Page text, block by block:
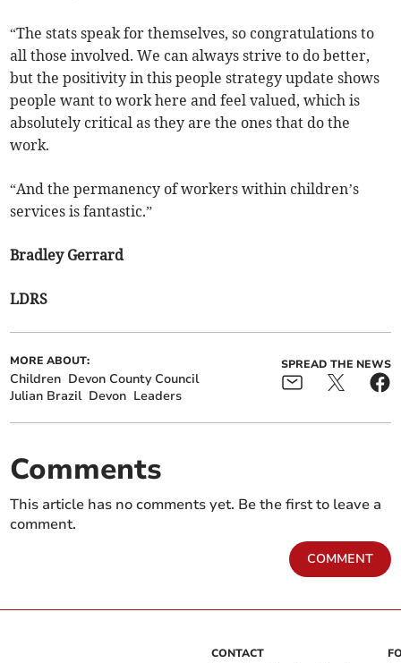
“The stats speak for themselves, so congratulations to
all those involved. We can always strive to do better,
but the positivity in this people strategy update shows
people want to work here and feel valued, which is
absolutely critical as they are the ones that do the
work.
“And the permanency of workers within children’s
services is fantastic.”
Bradley Gerrard
LDRS
MORE ABOUT:
Children Devon County Council
Julian Brazil Devon Leaders
SPREAD THE NEWS
Comments
This article has no comments yet. Be the first to leave a
comment.
COMMENT
CONTACT